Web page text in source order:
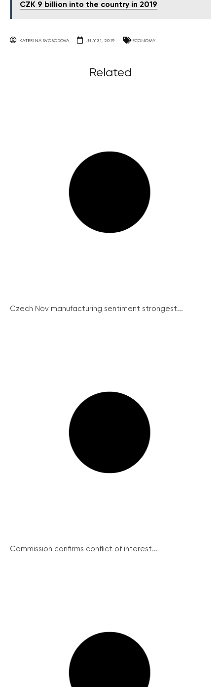
CZK 9 billion into the country in 2019
KATERINA SVOBODOVA JULY 31, 2019 ECONOMY
Related
Czech Nov manufacturing sentiment strongest...
Commission confirms conflict of interest...